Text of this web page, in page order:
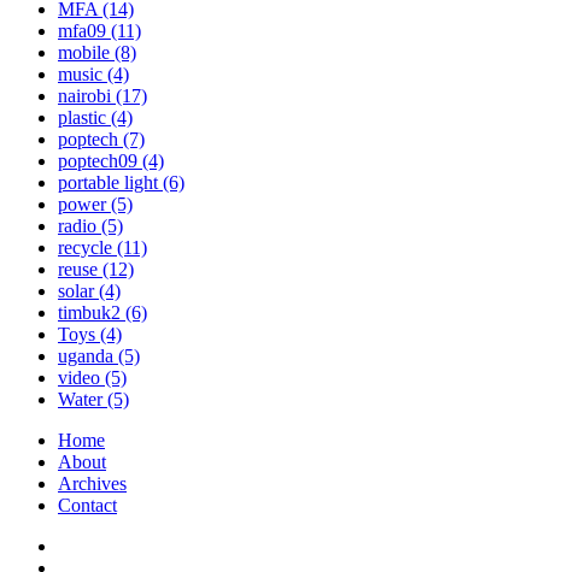
MFA (14)
mfa09 (11)
mobile (8)
music (4)
nairobi (17)
plastic (4)
poptech (7)
poptech09 (4)
portable light (6)
power(5)
radio (5)
recycle (11)
reuse (12)
solar(4)
timbuk2 (6)
Toys (4)
uganda (5)
video (5)
Water(5)
Home
About
Archives
Contact